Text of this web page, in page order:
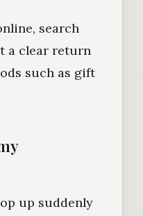
search
a clear return
such as gift
up suddenly